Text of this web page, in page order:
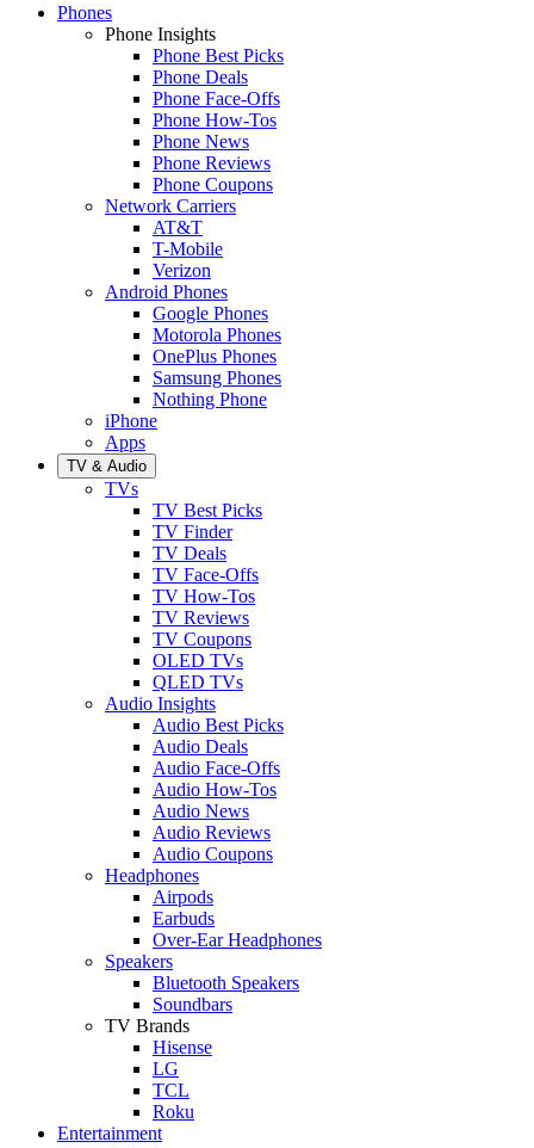
Phones
Phone Insights
Phone Best Picks
Phone Deals
Phone Face-Offs
Phone How-Tos
Phone News
Phone Reviews
Phone Coupons
Network Carriers
AT&T
T-Mobile
Verizon
Android Phones
Google Phones
Motorola Phones
OnePlus Phones
Samsung Phones
Nothing Phone
iPhone
Apps
TV & Audio
TVs
TV Best Picks
TV Finder
TV Deals
TV Face-Offs
TV How-Tos
TV Reviews
TV Coupons
OLED TVs
QLED TVs
Audio Insights
Audio Best Picks
Audio Deals
Audio Face-Offs
Audio How-Tos
Audio News
Audio Reviews
Audio Coupons
Headphones
Airpods
Earbuds
Over-Ear Headphones
Speakers
Bluetooth Speakers
Soundbars
TV Brands
Hisense
LG
TCL
Roku
Entertainment